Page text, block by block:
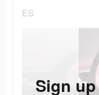
ES
Sign